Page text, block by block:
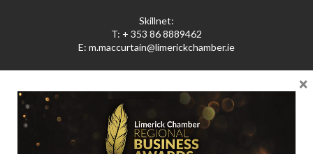
Skillnet:
T: + 353 86 8889462
E: m.maccurtain@limerickchamber.ie
Facebook
LinkedIn
×